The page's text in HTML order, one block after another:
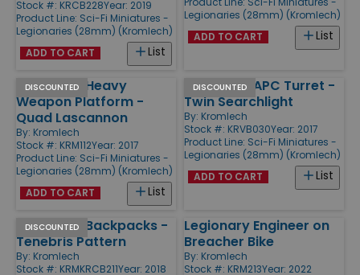
Stock #: KRCB228Year: 2019
Product Line: Sci-Fi Miniatures -
Legionaries (28mm) (Kromlech)
List
ADD TO CART
Legionaries (28mm) (Kromlech)
List
ADD TO CART
DISCOUNTED
Legionary Heavy
Weapon Platform -
Quad Lascannon
By: Kromlech
Stock #: KRM112Year: 2017
Product Line: Sci-Fi Miniatures -
Legionaries (28mm) (Kromlech)
List
ADD TO CART
DISCOUNTED
Legionary APC Turret -
Twin Searchlight
By: Kromlech
Stock #: KRVB030Year: 2017
Product Line: Sci-Fi Miniatures -
Legionaries (28mm) (Kromlech)
List
ADD TO CART
DISCOUNTED
Legionary Backpacks -
Tenebris Pattern
By: Kromlech
Stock #: KRMKRCB211Year: 2018
Legionary Engineer on
Breacher Bike
By: Kromlech
Stock #: KRM213Year: 2022